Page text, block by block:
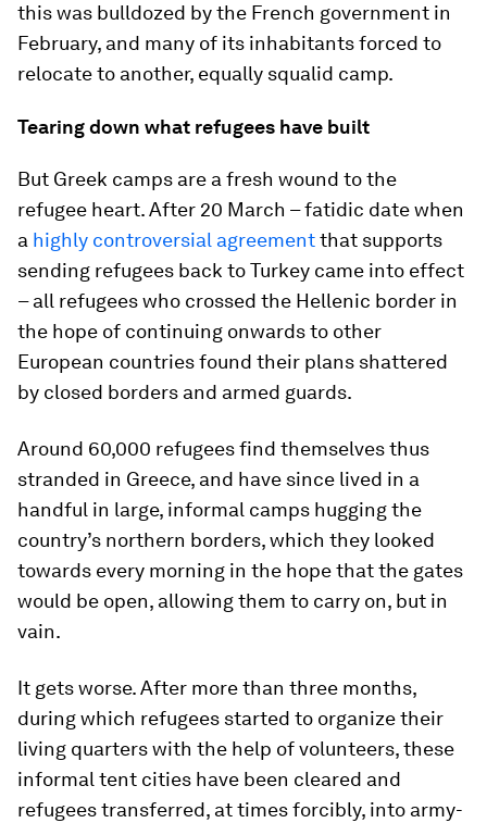
this was bulldozed by the French government in
February, and many of its inhabitants forced to
relocate to another, equally squalid camp.
Tearing down what refugees have built
But Greek camps are a fresh wound to the
refugee heart. After 20 March – fatidic date when
a highly controversial agreementthat supports
sending refugees back to Turkey came into effect
– all refugees who crossed the Hellenic border in
the hope of continuing onwards to other
European countries found their plans shattered
by closed borders and armed guards.
Around 60,000 refugees find themselves thus
stranded in Greece, and have since lived in a
handful in large, informal camps hugging the
country’s northern borders, which they looked
towards every morning in the hope that the gates
would be open, allowing them to carry on, but in
vain.
It gets worse. After more than three months,
during which refugees started to organize their
living quarters with the help of volunteers, these
informal tent cities have been cleared and
refugees transferred, at times forcibly, into army-